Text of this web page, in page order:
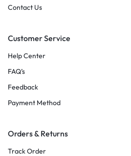
Contact Us
Customer Service
Help Center
FAQ’s
Feedback
Payment Method
Orders & Returns
Track Order